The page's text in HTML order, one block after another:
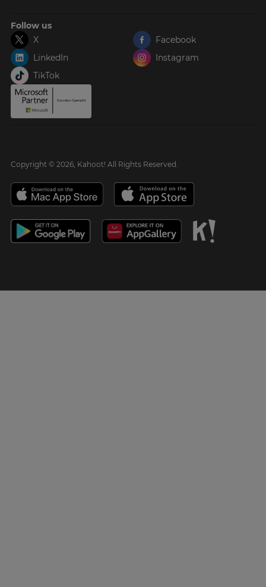
Follow us
X
Facebook
LinkedIn
Instagram
TikTok
Copyright © 2026, Kahoot! All Rights Reserved.